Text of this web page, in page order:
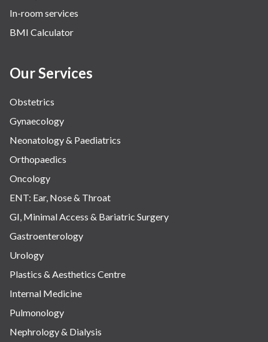
In-room services
BMI Calculator
Our Services
Obstetrics
Gynaecology
Neonatology & Paediatrics
Orthopaedics
Oncology
ENT: Ear, Nose & Throat
GI, Minimal Access & Bariatric Surgery
Gastroenterology
Urology
Plastics & Aesthetics Centre
Internal Medicine
Pulmonology
Nephrology & Dialysis